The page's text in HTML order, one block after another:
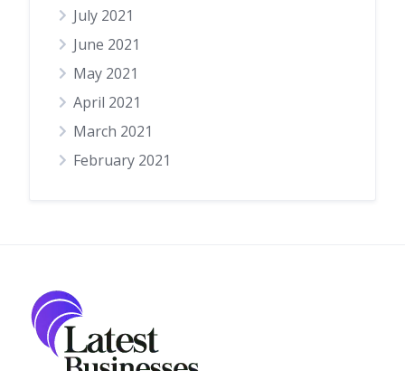
July 2021
June 2021
May 2021
April 2021
March 2021
February 2021